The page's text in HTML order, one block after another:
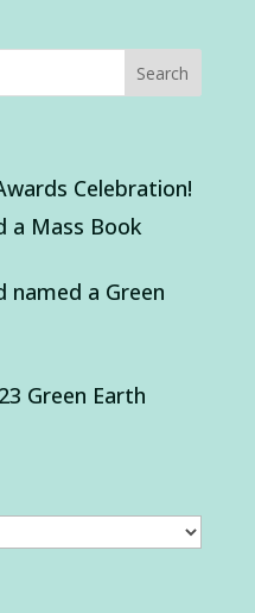
Celebration!
a Mass Book
a Green
Green Earth